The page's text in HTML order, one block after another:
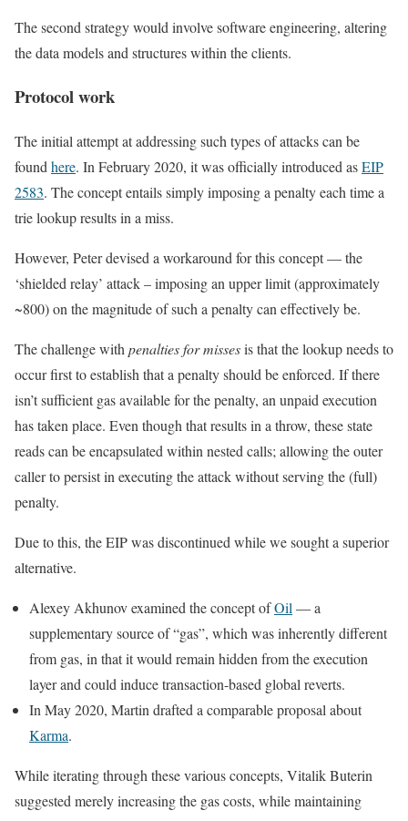
The second strategy would involve software engineering, altering
the data models and structures within the clients.
Protocol work
The initial attempt at addressing such types of attacks can be
found here. In February 2020, it was officially introduced asEIP
2583. The concept entails simply imposing a penalty each time a
trie lookup results in a miss.
However, Peter devised a workaround for this concept — the
‘shielded relay’ attack – imposing an upper limit (approximately
~800) on the magnitude of such a penalty can effectively be.
The challenge with penalties for missesis that the lookup needs to
occur first to establish that a penalty should be enforced. If there
isn’t sufficient gas available for the penalty, an unpaid execution
has taken place. Even though that results in a throw, these state
reads can be encapsulated within nested calls; allowing the outer
caller to persist in executing the attack without serving the (full)
penalty.
Due to this, the EIP was discontinued while we sought a superior
alternative.
Alexey Akhunov examined the concept ofOil — a
supplementary source of “gas”, which was inherently different
from gas, in that it would remain hidden from the execution
layer and could induce transaction-based global reverts.
In May 2020, Martin drafted a comparable proposal about
Karma.
While iterating through these various concepts, Vitalik Buterin
suggested merely increasing the gas costs, while maintaining